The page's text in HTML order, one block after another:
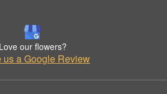
Love our flowers?
us a Google Review